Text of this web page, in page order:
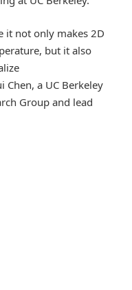
it not only makes 2D
but it also
Chen, a UC Berkeley
Group and lead